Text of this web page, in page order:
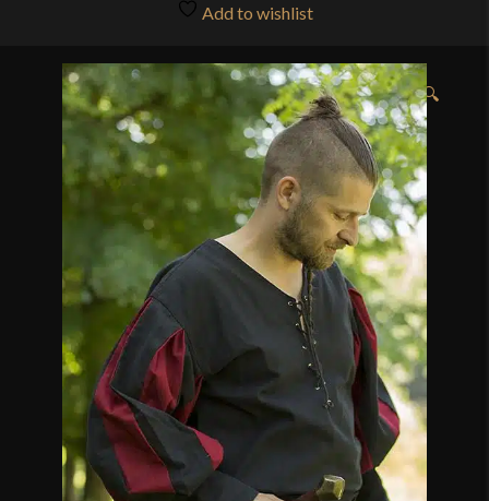
Add to wishlist
🔍